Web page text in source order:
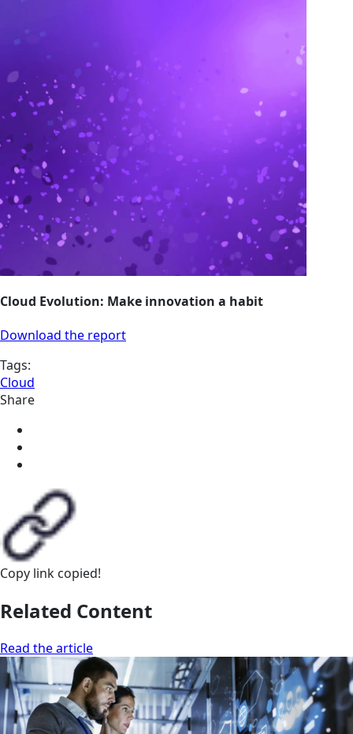
Cloud Evolution: Make innovation a habit
Download the report
Tags:
Cloud
Share
Copy link copied!
Related Content
Read the article